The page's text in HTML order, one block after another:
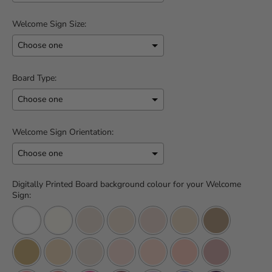
Welcome Sign Size:
Board Type:
Welcome Sign Orientation:
Digitally Printed Board background colour for your Welcome
Sign: